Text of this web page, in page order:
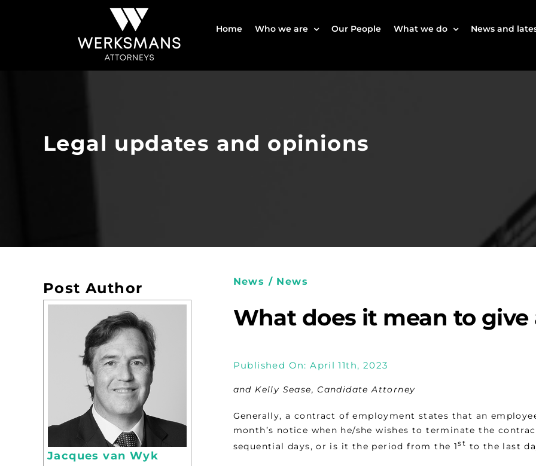
Home Who we are Our People What we do News and
Legal updates and opinions
Post Author
Jacques van Wyk
News / News
What does it mean to give
Published On: April 11th, 2023
and Kelly Sease, Candidate Attorney
Generally, a contract of employment states that an
month’s notice when he/she wishes to terminate the
sequential days, or is it the period from the 1st to the last